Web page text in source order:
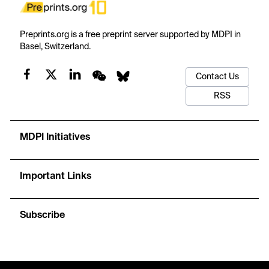
Preprints.org is a free preprint server supported by MDPI in
Basel, Switzerland.
Contact Us
RSS
MDPI Initiatives
Important Links
Subscribe